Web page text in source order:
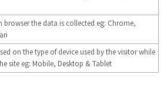
browser the data is collected eg: Chrome,
on the type of device used by the visitor while
site eg: Mobile, Desktop & Tablet